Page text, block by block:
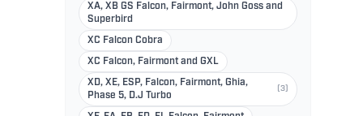
XA, XB GS Falcon, Fairmont, John Goss and
Superbird
XC Falcon Cobra
XC Falcon, Fairmont and GXL
XD, XE, ESP, Falcon, Fairmont, Ghia,
Phase 5, D.J Turbo
(3)